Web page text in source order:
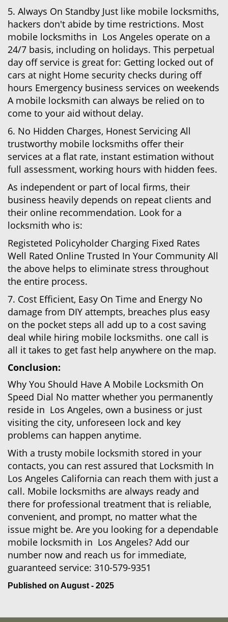
5. Always On Standby Just like mobile locksmiths,
hackers don't abide by time restrictions. Most
mobile locksmiths in Los Angeles operate on a
24/7 basis, including on holidays. This perpetual
day off service is great for: Getting locked out of
cars at night Home security checks during off
hours Emergency business services on weekends
A mobile locksmith can always be relied on to
come to your aid without delay.
6. No Hidden Charges, Honest Servicing All
trustworthy mobile locksmiths offer their
services at a flat rate, instant estimation without
full assessment, working hours with hidden fees.
As independent or part of local firms, their
business heavily depends on repeat clients and
their online recommendation. Look for a
locksmith who is:
Registeted Policyholder Charging Fixed Rates
Well Rated Online Trusted In Your Community All
the above helps to eliminate stress throughout
the entire process.
7. Cost Efficient, Easy On Time and Energy No
damage from DIY attempts, breaches plus easy
on the pocket steps all add up to a cost saving
deal while hiring mobile locksmiths. one call is
all it takes to get fast help anywhere on the map.
Conclusion:
Why You Should Have A Mobile Locksmith On
Speed Dial No matter whether you permanently
reside in Los Angeles, own a business or just
visiting the city, unforeseen lock and key
problems can happen anytime.
With a trusty mobile locksmith stored in your
contacts, you can rest assured that Locksmith In
Los Angeles California can reach them with just a
call. Mobile locksmiths are always ready and
there for professional treatment that is reliable,
convenient, and prompt, no matter what the
issue might be. Are you looking for a dependable
mobile locksmith in Los Angeles? Add our
number now and reach us for immediate,
guaranteed service: 310-579-9351
Published on August - 2025